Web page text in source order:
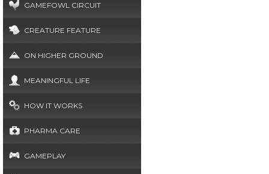
GAMEFOWL CIRCUIT
CREATURE FEATURE
ON HIGHER GROUND
MEANINGFUL LIFE
HOW IT WORKS
PHARMA CARE
GAMEPLAY